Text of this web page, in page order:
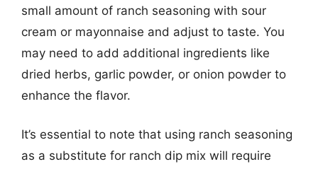
small amount of ranch seasoning with sour
cream or mayonnaise and adjust to taste. You
may need to add additional ingredients like
dried herbs, garlic powder, or onion powder to
enhance the flavor.
It’s essential to note that using ranch seasoning
as a substitute for ranch dip mix will require